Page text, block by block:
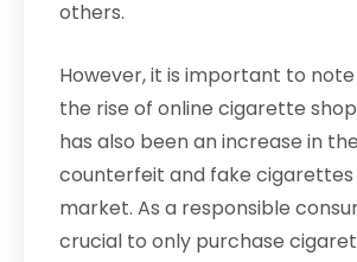
others.
However, it is important to
the rise of online cigarette
has also been an increase in
counterfeit and fake cigarettes
market. As a responsible
crucial to only purchase